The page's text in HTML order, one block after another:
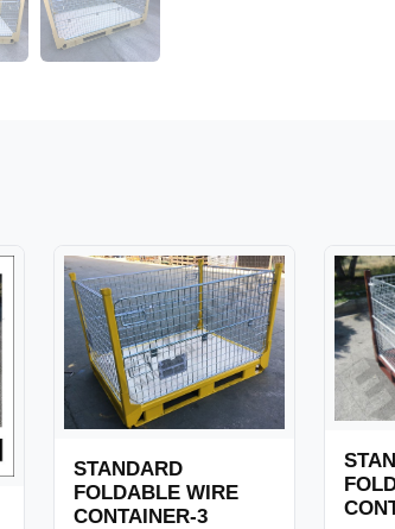
STANDARD
FOLDABLE WIRE
CONTAINER-3